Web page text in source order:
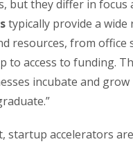
but they differ in focus
typically provide a wide
resources, from office
to access to funding.
incubate and
startup accelerators